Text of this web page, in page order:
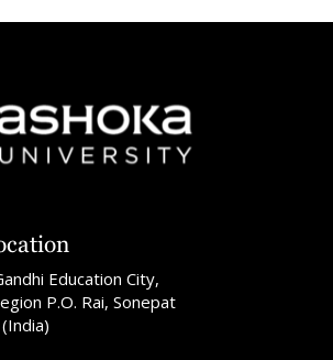
Positions
Education City,
P.O. Rai, Sonepat